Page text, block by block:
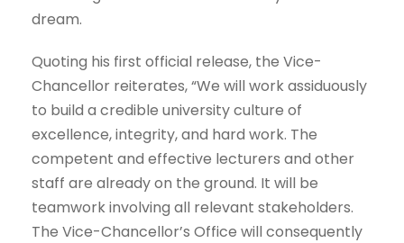
dream.
Quoting his first official release, the Vice-
Chancellor reiterates, “We will work assiduously
to build a credible university culture of
excellence, integrity, and hard work. The
competent and effective lecturers and other
staff are already on the ground. It will be
teamwork involving all relevant stakeholders.
The Vice-Chancellor’s Office will consequently